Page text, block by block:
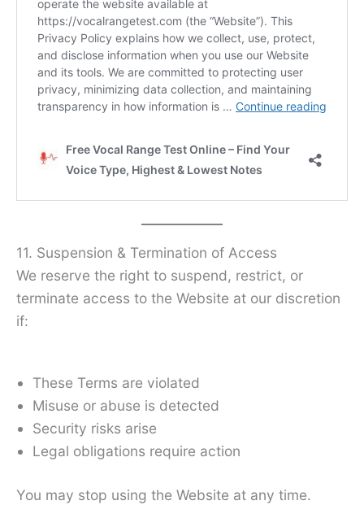
11. Suspension & Termination of Access
We reserve the right to suspend, restrict, or
terminate access to the Website at our discretion
if:
These Terms are violated
Misuse or abuse is detected
Security risks arise
Legal obligations require action
You may stop using the Website at any time.